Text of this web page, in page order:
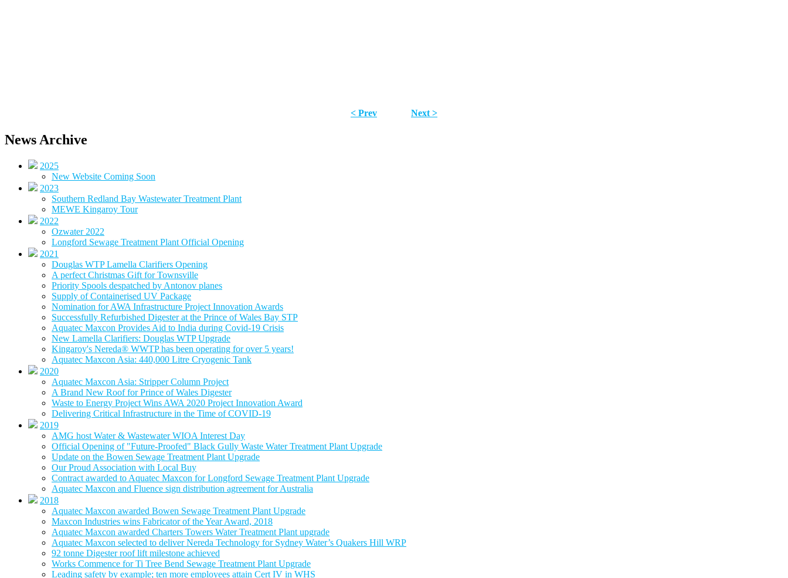
< Prev Next >
News Archive
2025
New Website Coming Soon
2023
Southern Redland Bay Wastewater Treatment Plant
MEWE Kingaroy Tour
2022
Ozwater 2022
Longford Sewage Treatment Plant Official Opening
2021
Douglas WTP Lamella Clarifiers Opening
A perfect Christmas Gift for Townsville
Priority Spools despatched by Antonov planes
Supply of Containerised UV Package
Nomination for AWA Infrastructure Project Innovation Awards
Successfully Refurbished Digester at the Prince of Wales Bay STP
Aquatec Maxcon Provides Aid to India during Covid-19 Crisis
New Lamella Clarifiers: Douglas WTP Upgrade
Kingaroy's Nereda® WWTP has been operating for over 5 years!
Aquatec Maxcon Asia: 440,000 Litre Cryogenic Tank
2020
Aquatec Maxcon Asia: Stripper Column Project
A Brand New Roof for Prince of Wales Digester
Waste to Energy Project Wins AWA 2020 Project Innovation Award
Delivering Critical Infrastructure in the Time of COVID-19
2019
AMG host Water & Wastewater WIOA Interest Day
Official Opening of "Future-Proofed" Black Gully Waste Water Treatment Plant Upgrade
Update on the Bowen Sewage Treatment Plant Upgrade
Our Proud Association with Local Buy
Contract awarded to Aquatec Maxcon for Longford Sewage Treatment Plant Upgrade
Aquatec Maxcon and Fluence sign distribution agreement for Australia
2018
Aquatec Maxcon awarded Bowen Sewage Treatment Plant Upgrade
Maxcon Industries wins Fabricator of the Year Award, 2018
Aquatec Maxcon awarded Charters Towers Water Treatment Plant upgrade
Aquatec Maxcon selected to deliver Nereda Technology for Sydney Water’s Quakers Hill WRP
92 tonne Digester roof lift milestone achieved
Works Commence for Ti Tree Bend Sewage Treatment Plant Upgrade
Leading safety by example; ten more employees attain Cert IV in WHS